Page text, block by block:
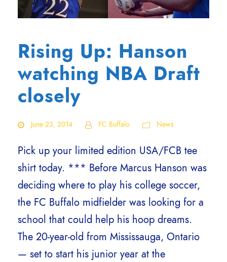
Rising Up: Hanson
watching NBA Draft
closely
June 23, 2014 FC Buffalo News
Pick up your limited edition USA/FCB tee
shirt today. *** Before Marcus Hanson was
deciding where to play his college soccer,
the FC Buffalo midfielder was looking for a
school that could help his hoop dreams.
The 20-year-old from Mississauga, Ontario
— set to start his junior year at the